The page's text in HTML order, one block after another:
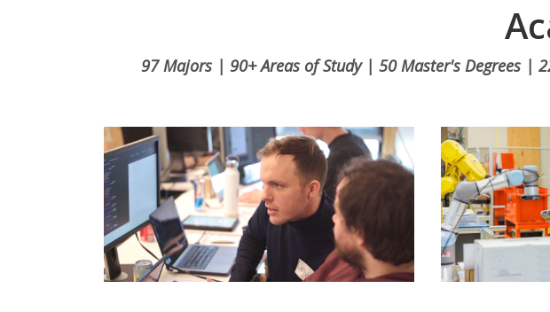
97 Majors | 90+ Areas of Study | 50 Master's Degrees |